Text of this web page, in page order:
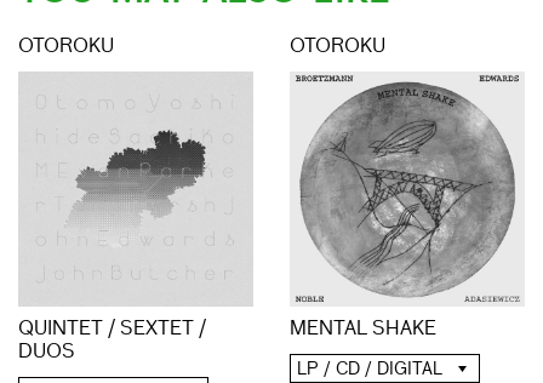
OTOROKU
QUINTET / SEXTET /
DUOS
OTOROKU
MENTAL SHAKE
LP / CD / DIGITAL